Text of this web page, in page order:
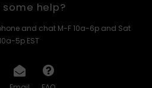
some help?
and chat M-F 10a-6p and Sat
10a-5p EST